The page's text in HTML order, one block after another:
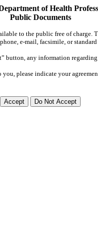
of Health
Public Documents
to the public free of
e-mail, facsimile, or
button, any information
please indicate your